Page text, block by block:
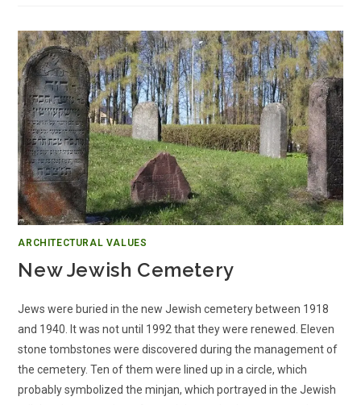
ARCHITECTURAL VALUES
New Jewish Cemetery
Jews were buried in the new Jewish cemetery between 1918
and 1940. It was not until 1992 that they were renewed. Eleven
stone tombstones were discovered during the management of
the cemetery. Ten of them were lined up in a circle, which
probably symbolized the minjan, which portrayed in the Jewish